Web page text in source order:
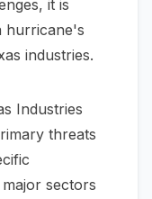
it is
hurricane's
industries.
Industries
threats
sectors